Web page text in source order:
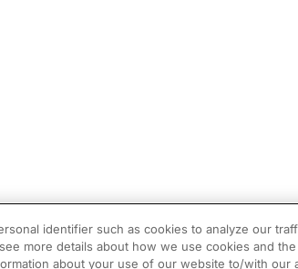
identifier such as cookies to analyze our
more details about how we use cookies and
about your use of our website to/with our